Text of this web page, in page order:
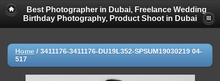
Best Photographer in Dubai, Freelance Wedding
Birthday Photography, Product Shoot in Dubai
Home / 3411176-3411176-DU19L352-SPSUM19030219 04-
517